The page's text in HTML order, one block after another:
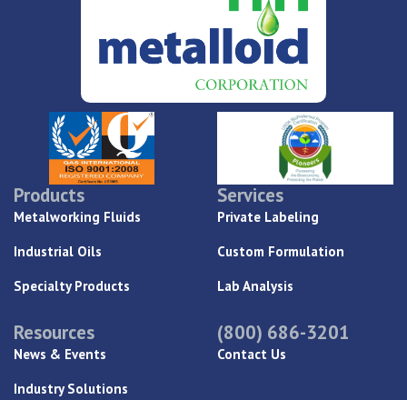
Products
Metalworking Fluids
Industrial Oils
Specialty Products
Services
Private Labeling
Custom Formulation
Lab Analysis
Resources
News & Events
Industry Solutions
(800) 686-3201
Contact Us